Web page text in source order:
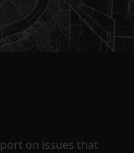
on issues that